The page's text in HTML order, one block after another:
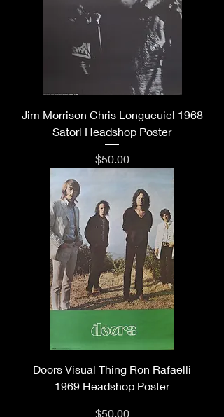
Jim Morrison Chris Longueuiel 1968
Satori Headshop Poster
Price
$50.00
Doors Visual Thing Ron Rafaelli
1969 Headshop Poster
Price
$50.00